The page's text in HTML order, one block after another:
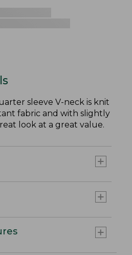
sleeve V-neck is knit
fabric and with slightly
look at a great value.